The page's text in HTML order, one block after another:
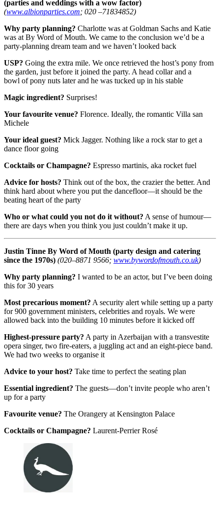
(parties and weddings with a wow factor)
(www.albionparties.com; 020 –71834852)
Why party planning? Charlotte was at Goldman Sachs and Katie
was at By Word of Mouth. We came to the conclusion we’d be a
party-planning dream team and we haven’t looked back
USP? Going the extra mile. We once retrieved the host’s pony from
the garden, just before it joined the party. A head collar and a
bowl of pony nuts later and he was tucked up in his stable
Magic ingredient? Surprises!
Your favourite venue? Florence. Ideally, the romantic Villa san
Michele
Your ideal guest? Mick Jagger. Nothing like a rock star to get a
dance floor going
Cocktails or Champagne? Espresso martinis, aka rocket fuel
Advice for hosts? Think out of the box, the crazier the better. And
think hard about where you put the dancefloor—it should be the
beating heart of the party
Who or what could you not do it without? A sense of humour—
there are days when you think you just couldn’t make it up.
Justin Tinne By Word of Mouth (party design and catering
since the 1970s) (020–8871 9566; www.bywordofmouth.co.uk)
Why party planning? I wanted to be an actor, but I’ve been doing
this for 30 years
Most precarious moment? A security alert while setting up a party
for 900 government ministers, celebrities and royals. We were
allowed back into the building 10 minutes before it kicked off
Highest-pressure party? A party in Azerbaijan with a transvestite
opera singer, two fire-eaters, a juggling act and an eight-piece band.
We had two weeks to organise it
Advice to your host? Take time to perfect the seating plan
Essential ingredient? The guests—don’t invite people who aren’t
up for a party
Favourite venue? The Orangery at Kensington Palace
Cocktails or Champagne? Laurent-Perrier Rosé